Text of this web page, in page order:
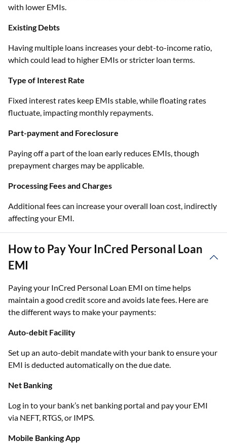
with lower EMIs.
Existing Debts
Having multiple loans increases your debt-to-income ratio,
which could lead to higher EMIs or stricter loan terms.
Type of Interest Rate
Fixed interest rates keep EMIs stable, while floating rates
fluctuate, impacting monthly repayments.
Part-payment and Foreclosure
Paying off a part of the loan early reduces EMIs, though
prepayment charges may be applicable.
Processing Fees and Charges
Additional fees can increase your overall loan cost, indirectly
affecting your EMI.
How to Pay Your InCred Personal Loan
EMI
Paying your InCred Personal Loan EMI on time helps
maintain a good credit score and avoids late fees. Here are
the different ways to make your payments:
Auto-debit Facility
Set up an auto-debit mandate with your bank to ensure your
EMI is deducted automatically on the due date.
Net Banking
Log in to your bank’s net banking portal and pay your EMI
via NEFT, RTGS, or IMPS.
Mobile Banking App